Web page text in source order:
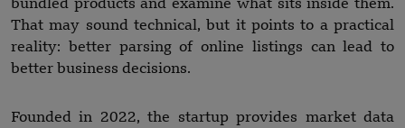
bundled products and examine what sits inside them.
That may sound technical, but it points to a practical
reality: better parsing of online listings can lead to
better business decisions.
Founded in 2022, the startup provides market data